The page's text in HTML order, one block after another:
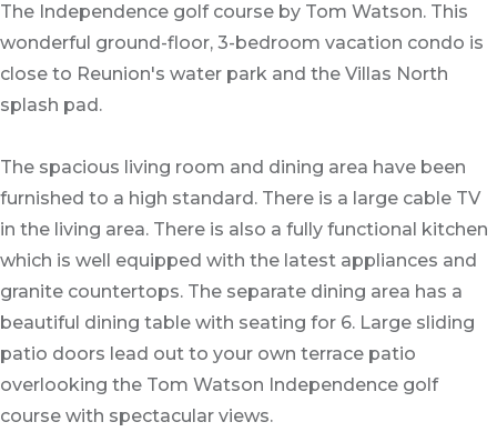
The Independence golf course by Tom Watson. This
wonderful ground-floor, 3-bedroom vacation condo is
close to Reunion's water park and the Villas North
splash pad.
The spacious living room and dining area have been
furnished to a high standard. There is a large cable TV
in the living area. There is also a fully functional kitchen
which is well equipped with the latest appliances and
granite countertops. The separate dining area has a
beautiful dining table with seating for 6. Large sliding
patio doors lead out to your own terrace patio
overlooking the Tom Watson Independence golf
course with spectacular views.